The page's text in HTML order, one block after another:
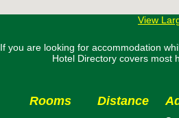
View
If you are looking for accommodation
Hotel Directory covers most
Rooms Distance